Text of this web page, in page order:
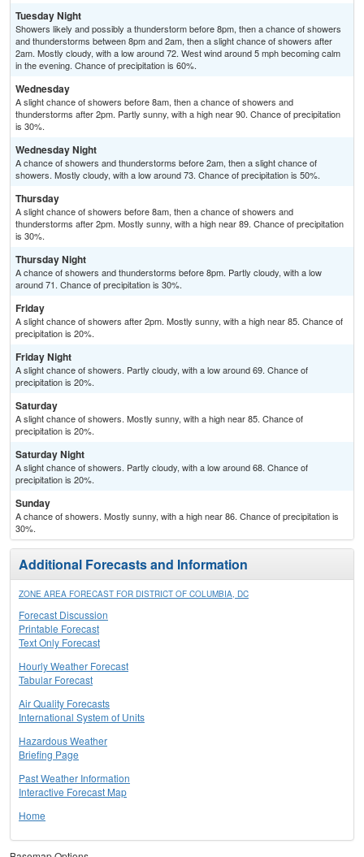
Tuesday Night
Showers likely and possibly a thunderstorm before 8pm, then a chance of showers
and thunderstorms between 8pm and 2am, then a slight chance of showers after
2am. Mostly cloudy, with a low around 72. West wind around 5 mph becoming calm
in the evening. Chance of precipitation is 60%.
Wednesday
A slight chance of showers before 8am, then a chance of showers and
thunderstorms after 2pm. Partly sunny, with a high near 90. Chance of precipitation
is 30%.
Wednesday Night
A chance of showers and thunderstorms before 2am, then a slight chance of
showers. Mostly cloudy, with a low around 73. Chance of precipitation is 50%.
Thursday
A slight chance of showers before 8am, then a chance of showers and
thunderstorms after 2pm. Mostly sunny, with a high near 89. Chance of precipitation
is 30%.
Thursday Night
A chance of showers and thunderstorms before 8pm. Partly cloudy, with a low
around 71. Chance of precipitation is 30%.
Friday
A slight chance of showers after 2pm. Mostly sunny, with a high near 85. Chance of
precipitation is 20%.
Friday Night
A slight chance of showers. Partly cloudy, with a low around 69. Chance of
precipitation is 20%.
Saturday
A slight chance of showers. Mostly sunny, with a high near 85. Chance of
precipitation is 20%.
Saturday Night
A slight chance of showers. Partly cloudy, with a low around 68. Chance of
precipitation is 20%.
Sunday
A chance of showers. Mostly sunny, with a high near 86. Chance of precipitation is
30%.
Additional Forecasts and Information
ZONE AREA FORECAST FOR DISTRICT OF COLUMBIA, DC
Forecast Discussion
Printable Forecast
Text Only Forecast
Hourly Weather Forecast
Tabular Forecast
Air Quality Forecasts
International System of Units
Hazardous Weather
Briefing Page
Past Weather Information
Interactive Forecast Map
Home